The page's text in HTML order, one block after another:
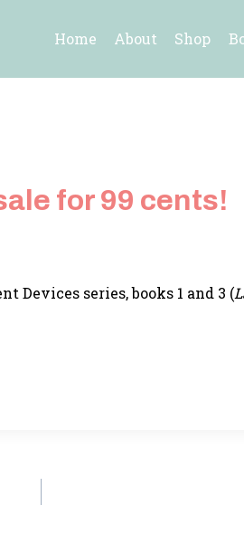
Home About Shop
for 99 cents!
Devices series, books 1 and 3 (